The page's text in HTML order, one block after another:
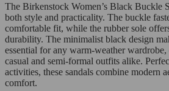
The Birkenstock Women’s Black Buckle
both style and practicality. The buckle
comfortable fit, while the rubber sole
durability. The minimalist black design
essential for any warm-weather
casual and semi-formal outfits alike.
activities, these sandals combine modern
comfort.